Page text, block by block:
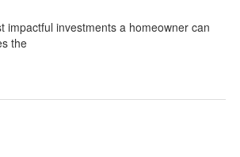
impactful investments a homeowner can
the